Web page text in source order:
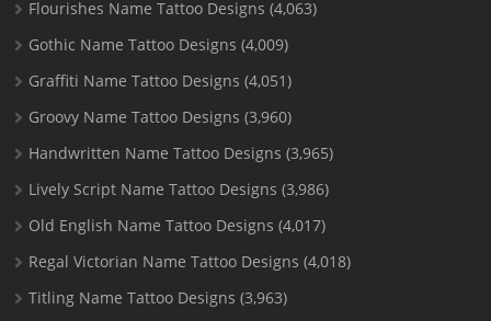
Flourishes Name Tattoo Designs (4,063)
Gothic Name Tattoo Designs (4,009)
Graffiti Name Tattoo Designs (4,051)
Groovy Name Tattoo Designs (3,960)
Handwritten Name Tattoo Designs (3,965)
Lively Script Name Tattoo Designs (3,986)
Old English Name Tattoo Designs (4,017)
Regal Victorian Name Tattoo Designs (4,018)
Titling Name Tattoo Designs (3,963)